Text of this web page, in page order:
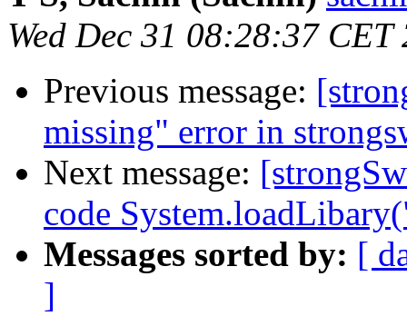
Wed Dec 31 08:28:37 CET
Previous message:
missing" error in
Next message:
code
Messages sorted by: [
]